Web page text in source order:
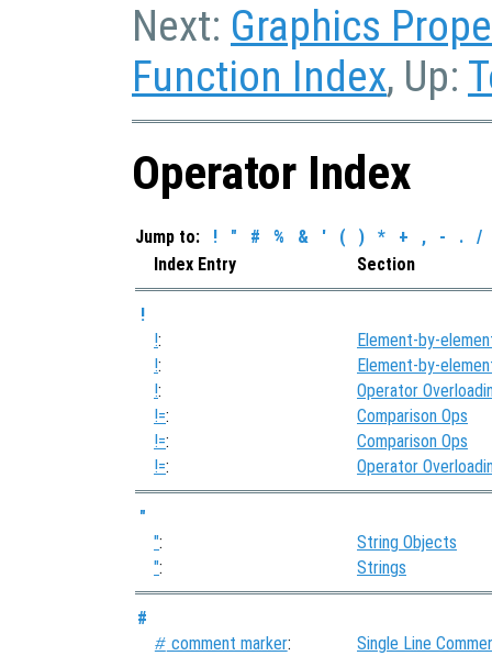
Next: Graphics
Function Index, Up:
Operator Index
Jump to: ! " # % & ' ( ) * + , - .
/
Index Entry
Section
!
!:
Element-by-
!:
Element-by-
!:
Operator
!=:
Comparison Ops
!=:
Comparison Ops
!=: Operator
"
":
String Objects
": Strings
#
# comment marker: Single Line